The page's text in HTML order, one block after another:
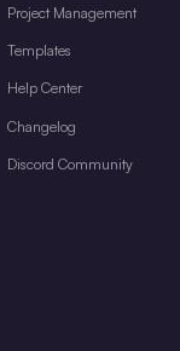
Project Management
Templates
Help Center
Changelog
Discord Community